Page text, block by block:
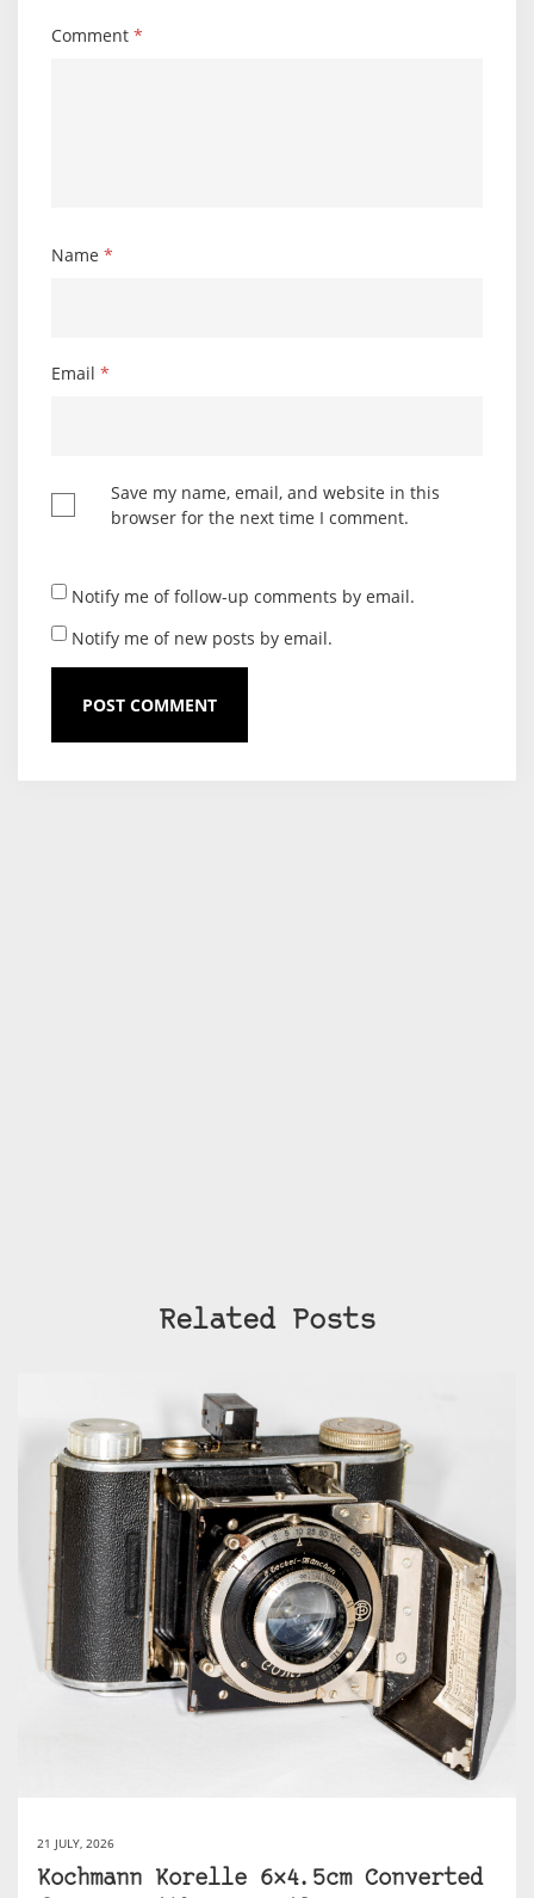
Comment *
Name *
Email *
Save my name, email, and website in this
browser for the next time I comment.
Notify me of follow-up comments by email.
Notify me of new posts by email.
Related Posts
21 JULY, 2026
Kochmann Korelle 6×4.5cm Converted